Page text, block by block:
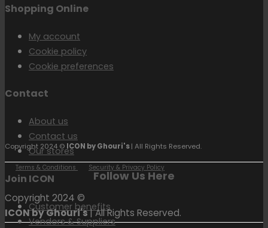
Shopping Online
My account
Cookie policy
Cookie preferences
Contact
About us
Contact us
Our stores
Join ICON
Customer benefits
Vendors & Suppliers
Follow Us Here
Copyright 2024 © ICON by Ghouri's| All Rights Reserved.
Terms & Conditions Security & Privacy Policy
Copyright 2024 ©
ICON by Ghouri's| All Rights Reserved.